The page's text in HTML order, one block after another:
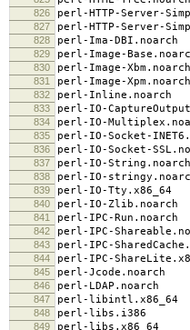
826 perl-HTTP-Server-
827 perl-HTTP-Server-
828 perl-Ima-DBI.noarch
829 perl-Image-
830 perl-Image-Xbm.noarch
831 perl-Image-Xpm.noarch
832 perl-Inline.noarch
833 perl-IO-
834 perl-IO-
835 perl-IO-Socket-
836 perl-IO-Socket-
837 perl-IO-String.noarch
838 perl-IO-
839 perl-IO-Tty.x86_64
840 perl-IO-Zlib.noarch
841 perl-IPC-Run.noarch
842 perl-IPC-
843 perl-IPC-
844 perl-IPC-
845 perl-Jcode.noarch
846 perl-LDAP.noarch
847 perl-libintl.x86_64
848 perl-libs.i386
849 perl-libs.x86_64